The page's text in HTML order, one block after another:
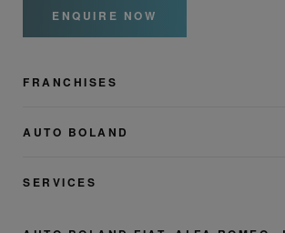
ENQUIRE NOW
FRANCHISES
AUTO BOLAND
SERVICES